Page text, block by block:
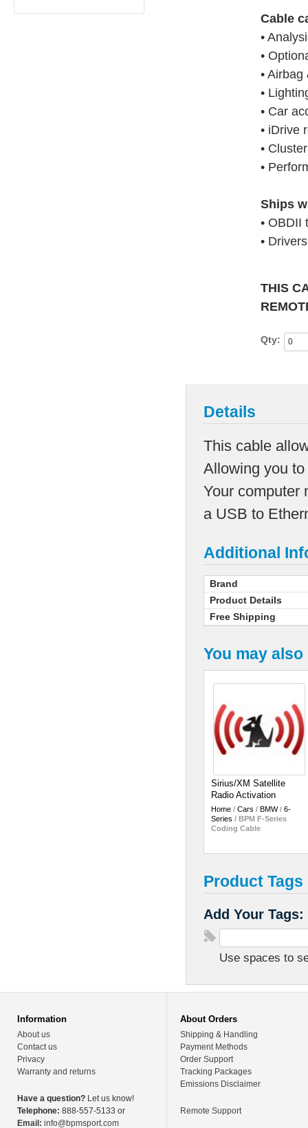
Cable
•
•
•
•
• Car
• iDrive
•
•
Ships
• OBDII
•
THIS
Qty:
Details
This cable
Allowing you
Your computer
a USB to
Additional
Brand
Product Details
Free Shipping
You may
Sirius/XM Satellite
Radio Activation
Home / Cars / BMW / 6-
Series / BPM F-Series
Coding Cable
Product Tags
Add Your Tags:
Use spaces to
Information
About us
Contact us
Privacy
Warranty and returns
Have a question? Let us know!
Telephone: 888-557-5133 or
Email: info@bpmsport.com
About Orders
Shipping & Handling
Payment Methods
Order Support
Tracking Packages
Emissions Disclaimer
Remote Support